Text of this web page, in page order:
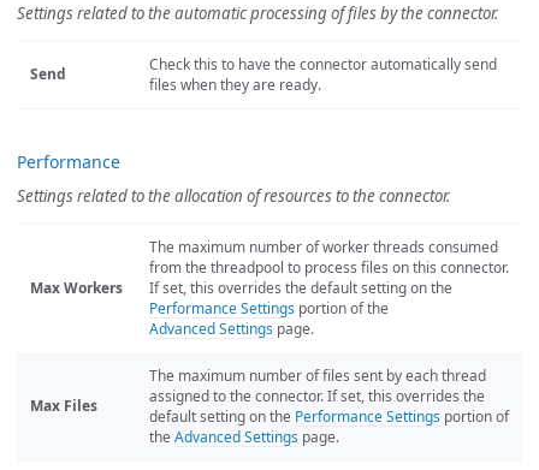
Settings related to the automatic processing of files by the connector.
Send
Check this to have the connector automatically send
files when they are ready.
Performance
Settings related to the allocation of resources to the connector.
Max Workers
The maximum number of worker threads consumed
from the threadpool to process files on this connector.
If set, this overrides the default setting on the
Performance Settings portion of the
Advanced Settings page.
Max Files
The maximum number of files sent by each thread
assigned to the connector. If set, this overrides the
default setting on the Performance Settings portion of
the Advanced Settings page.